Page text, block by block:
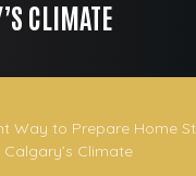
CLIMATE
Way to Prepare Home
Climate